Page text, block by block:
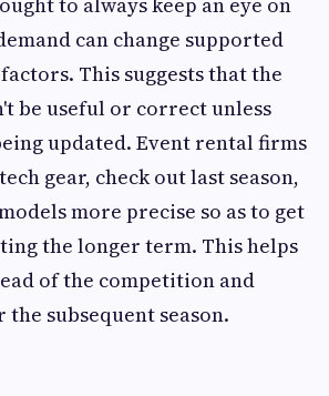
can change supported
This suggests that the
be useful or correct unless
updated. Event rental firms
gear, check out last season,
more precise so as to get
the longer term. This helps
of the competition and
subsequent season.